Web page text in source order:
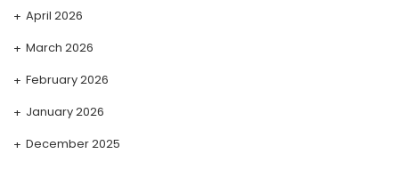
April 2026
March 2026
February 2026
January 2026
December 2025